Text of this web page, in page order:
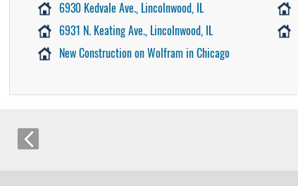
6930 Kedvale Ave., Lincolnwood, IL
6931 N. Keating Ave., Lincolnwood, IL
New Construction on Wolfram in Chicago